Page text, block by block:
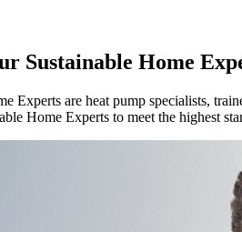
Sustainable Home
Experts are heat pump specialists,
Home Experts to meet the highest